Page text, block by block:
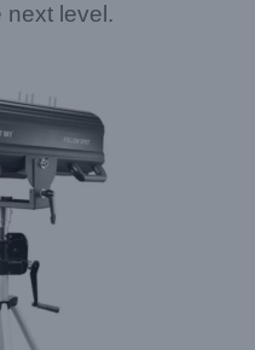
next level.